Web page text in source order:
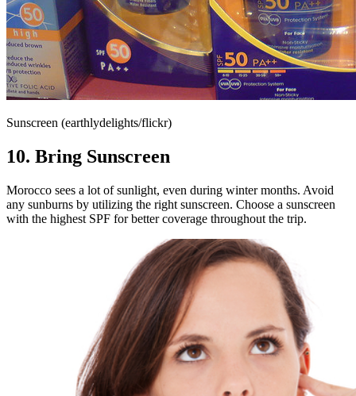
Sunscreen (earthlydelights/flickr)
10. Bring Sunscreen
Morocco sees a lot of sunlight, even during winter months. Avoid
any sunburns by utilizing the right sunscreen. Choose a sunscreen
with the highest SPF for better coverage throughout the trip.